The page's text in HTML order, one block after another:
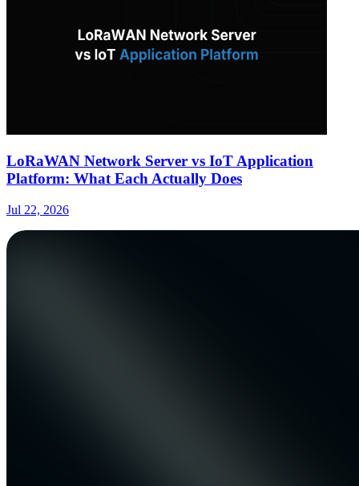
LoRaWAN Network Server vs IoT Application
Platform: What Each Actually Does
Jul 22, 2026